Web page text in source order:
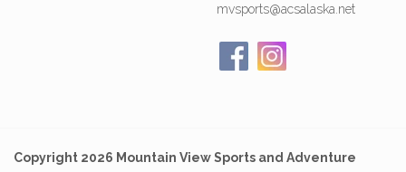
mvsports@acsalaska.net
Copyright 2026 Mountain View Sports and Adventure